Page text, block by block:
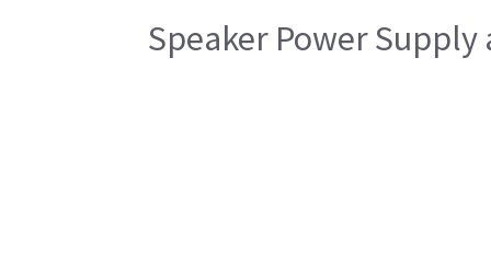
Speaker Power